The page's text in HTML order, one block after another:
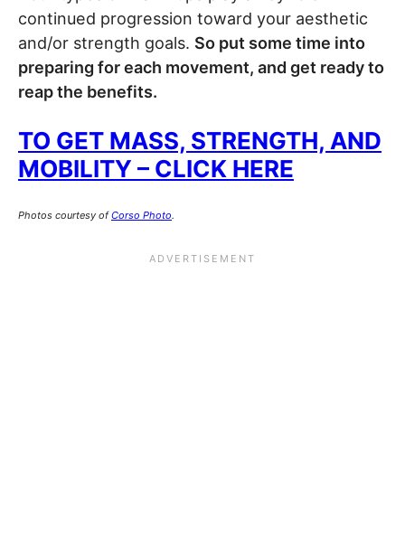
continued progression toward your aesthetic
and/or strength goals. So put some time into
preparing for each movement, and get ready to
reap the benefits.
TO GET MASS, STRENGTH, AND
MOBILITY – CLICK HERE
Photos courtesy ofCorso Photo.